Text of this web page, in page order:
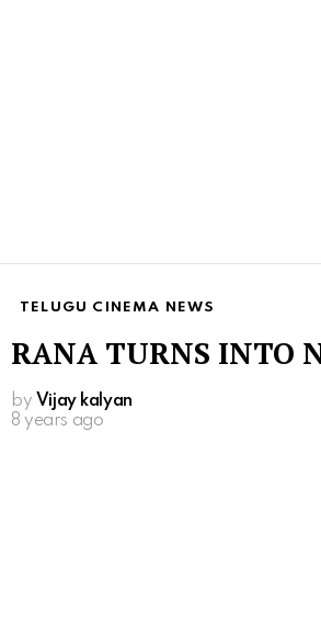
TELUGU CINEMA NEWS
RANA TURNS INTO
by Vijay kalyan
8 years ago